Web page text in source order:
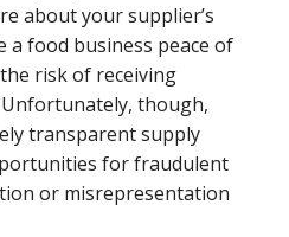
about your supplier’s
a food business peace of
risk of receiving
though,
transparent supply
for fraudulent
or misrepresentation